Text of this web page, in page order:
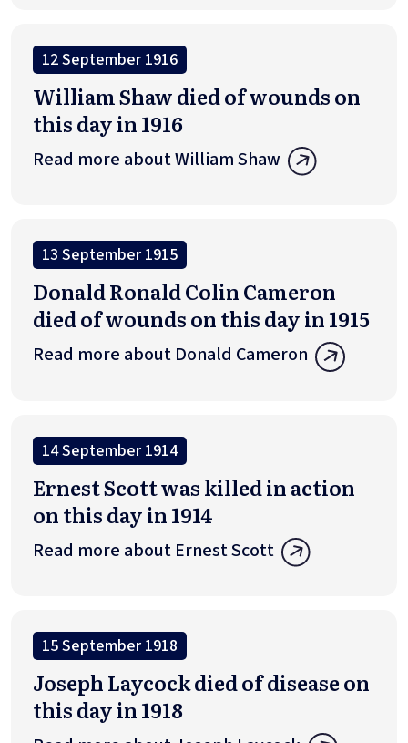
12 September 1916
William Shaw died of wounds on
this day in 1916
Read more about William Shaw
13 September 1915
Donald Ronald Colin Cameron
died of wounds on this day in 1915
Read more about Donald Cameron
14 September 1914
Ernest Scott was killed in action
on this day in 1914
Read more about Ernest Scott
15 September 1918
Joseph Laycock died of disease on
this day in 1918